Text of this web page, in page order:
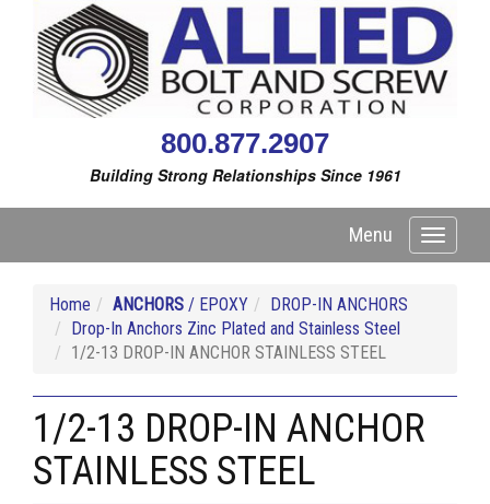
800.877.2907
Building Strong Relationships Since 1961
Toggle
Menu
Home ANCHORS / EPOXY
DROP-IN ANCHORS
Drop-In Anchors Zinc Plated and Stainless Steel
1/2-13 DROP-IN ANCHOR STAINLESS STEEL
1/2-13 DROP-IN ANCHOR
STAINLESS STEEL